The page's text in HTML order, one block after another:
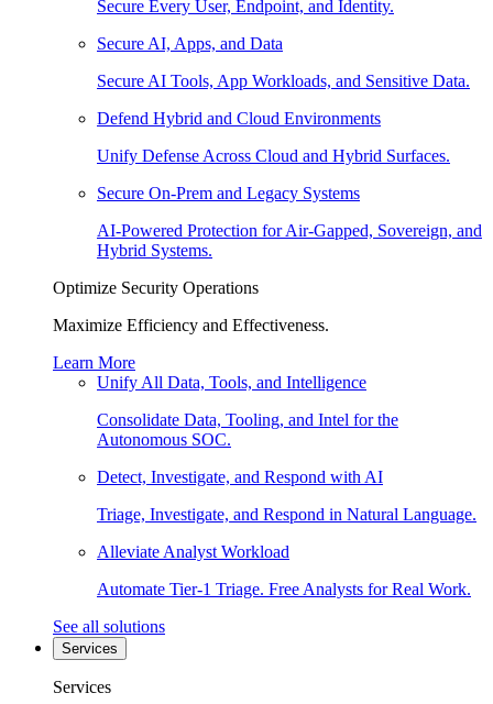
Secure Every User, Endpoint, and Identity.
Secure AI, Apps, and Data
Secure AI Tools, App Workloads, and Sensitive Data.
Defend Hybrid and Cloud Environments
Unify Defense Across Cloud and Hybrid Surfaces.
Secure On-Prem and Legacy Systems
AI-Powered Protection for Air-Gapped, Sovereign, and
Hybrid Systems.
Optimize Security Operations
Maximize Efficiency and Effectiveness.
Learn More
Unify All Data, Tools, and Intelligence
Consolidate Data, Tooling, and Intel for the
Autonomous SOC.
Detect, Investigate, and Respond with AI
Triage, Investigate, and Respond in Natural Language.
Alleviate Analyst Workload
Automate Tier-1 Triage. Free Analysts for Real Work.
See all solutions
Services
Services